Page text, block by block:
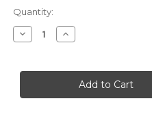
Quantity:
Decrease
Quantity
Sargent
Tenon
Increase
Quantity
Sargent
Tenon